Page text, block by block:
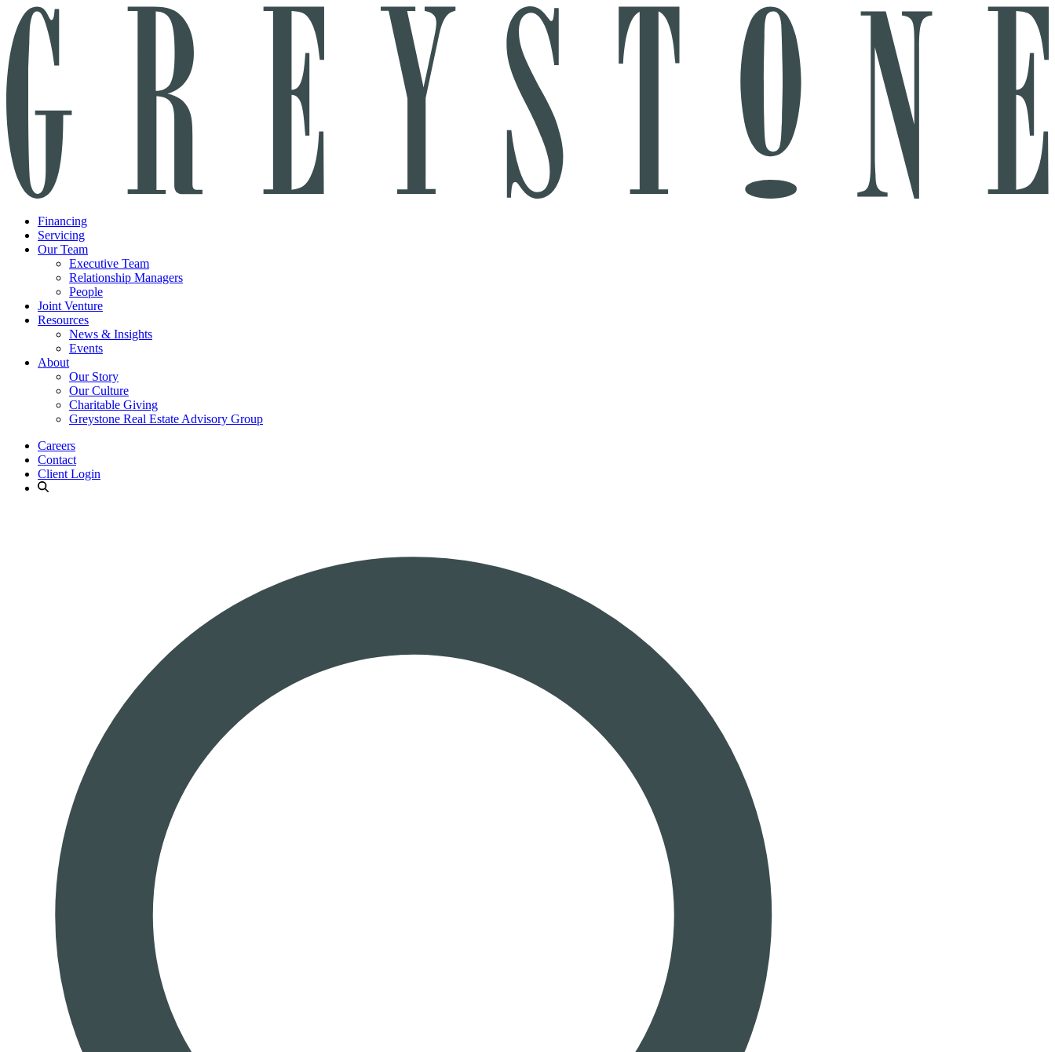
Financing
Servicing
Our Team
Executive Team
Relationship Managers
People
Joint Venture
Resources
News & Insights
Events
About
Our Story
Our Culture
Charitable Giving
Greystone Real Estate Advisory Group
Careers
Contact
Client Login